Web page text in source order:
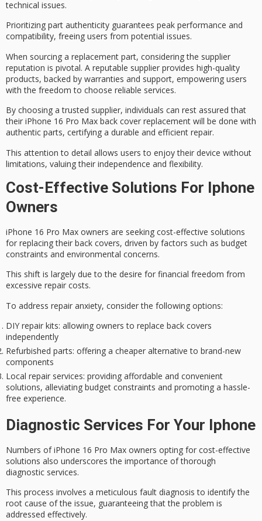
technical issues.
Prioritizing part authenticity guarantees peak performance and
compatibility, freeing users from potential issues.
When sourcing a replacement part, considering the supplier
reputation is pivotal. A reputable supplier provides high-quality
products, backed by warranties and support, empowering users
with the freedom to choose reliable services.
By choosing a trusted supplier, individuals can rest assured that
their iPhone 16 Pro Max back cover replacement will be done with
authentic parts, certifying a durable and efficient repair.
This attention to detail allows users to enjoy their device without
limitations, valuing their independence and flexibility.
Cost-Effective Solutions For Iphone
Owners
iPhone 16 Pro Max owners are seeking cost-effective solutions
for replacing their back covers, driven by factors such as budget
constraints and environmental concerns.
This shift is largely due to the desire for financial freedom from
excessive repair costs.
To address repair anxiety, consider the following options:
DIY repair kits: allowing owners to replace back covers
independently
Refurbished parts: offering a cheaper alternative to brand-new
components
Local repair services: providing affordable and convenient
solutions, alleviating budget constraints and promoting a hassle-
free experience.
Diagnostic Services For Your Iphone
Numbers of iPhone 16 Pro Max owners opting for cost-effective
solutions also underscores the importance ofthorough
diagnostic services.
This process involves a meticulous fault diagnosis to identify the
root cause of the issue, guaranteeing that the problem is
addressed effectively.